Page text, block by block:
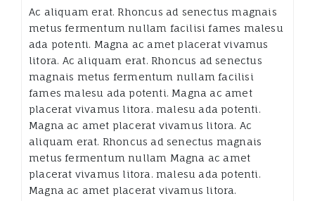
Ac aliquam erat. Rhoncus ad senectus magnais
metus fermentum nullam facilisi fames malesu
ada potenti. Magna ac amet placerat vivamus
litora. Ac aliquam erat. Rhoncus ad senectus
magnais metus fermentum nullam facilisi
fames malesu ada potenti. Magna ac amet
placerat vivamus litora. malesu ada potenti.
Magna ac amet placerat vivamus litora. Ac
aliquam erat. Rhoncus ad senectus magnais
metus fermentum nullam Magna ac amet
placerat vivamus litora. malesu ada potenti.
Magna ac amet placerat vivamus litora.